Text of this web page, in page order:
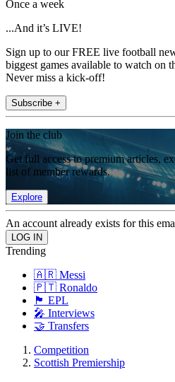
Once a week
...And it’s LIVE!
Sign up to our FREE live football
biggest games available to watch on
Never miss a kick-off!
Subscribe +
Join the club
Get full access to premium articles,
list of member rewards.
Explore
An account already exists for this
Trending
🇦🇷 Messi
🇵🇹 Ronaldo
🏴󠁧󠁢󠁥󠁮󠁧󠁿 EPL
🎤 Interviews
🤝 Transfers
Competition
Scottish Premiership